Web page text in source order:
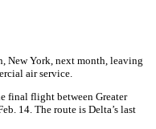
New York, next month, leaving
air service.
final flight between Greater
14. The route is Delta’s last